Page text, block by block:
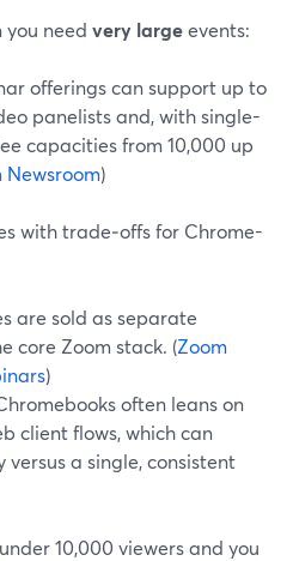
you need very largeevents:
offerings can support up to
panelists and, with single-
capacities from 10,000 up
Newsroom)
with trade‑offs for Chrome-
are sold as separate
core Zoom stack. (Zoom
)
often leans on
client flows, which can
a single, consistent
10,000 viewers and you